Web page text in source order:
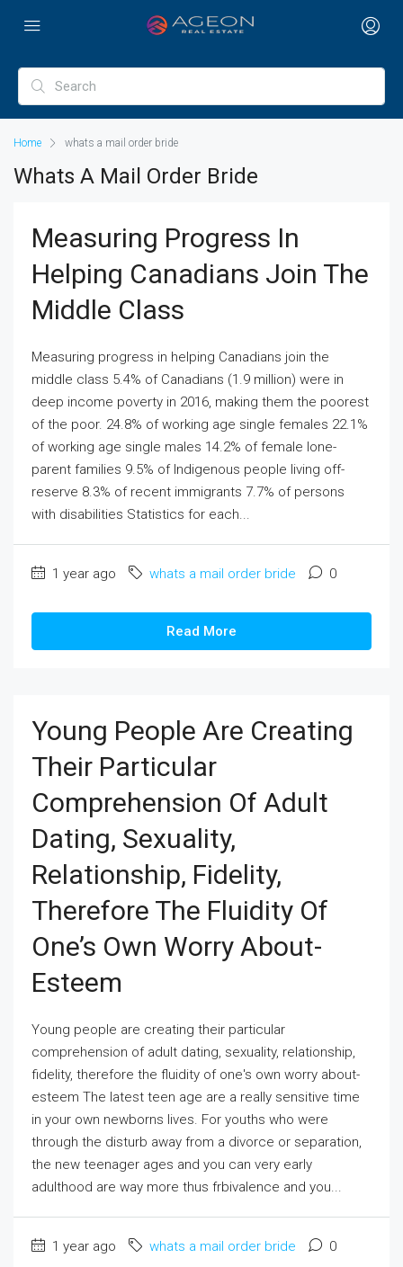
Home whats a mail order bride
Whats A Mail Order Bride
Measuring Progress In
Helping Canadians Join The
Middle Class
Measuring progress in helping Canadians join the
middle class 5.4% of Canadians (1.9 million) were in
deep income poverty in 2016, making them the poorest
of the poor. 24.8% of working age single females 22.1%
of working age single males 14.2% of female lone-
parent families 9.5% of Indigenous people living off-
reserve 8.3% of recent immigrants 7.7% of persons
with disabilities Statistics for each...
1 year ago whats a mail order bride 0
Read More
Young People Are Creating
Their Particular
Comprehension Of Adult
Dating, Sexuality,
Relationship, Fidelity,
Therefore The Fluidity Of
One’s Own Worry About-
Esteem
Young people are creating their particular
comprehension of adult dating, sexuality, relationship,
fidelity, therefore the fluidity of one's own worry about-
esteem The latest teen age are a really sensitive time
in your own newborns lives. For youths who were
through the disturb away from a divorce or separation,
the new teenager ages and you can very early
adulthood are way more thus frbivalence and you...
1 year ago whats a mail order bride 0